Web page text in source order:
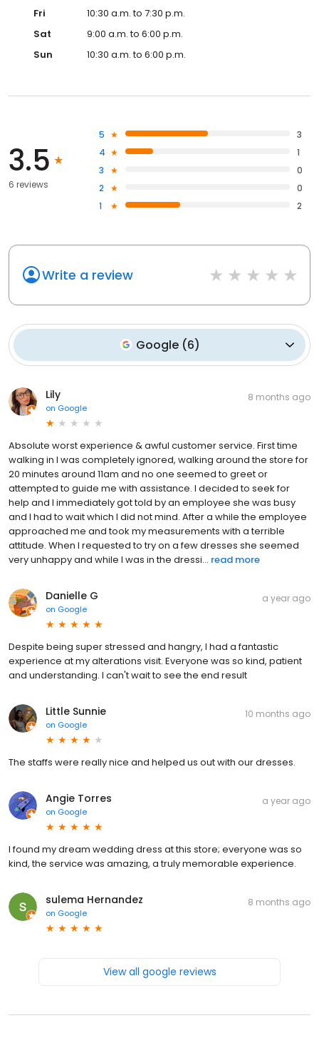
Fri
10:30 a.m. to 7:30 p.m.
Sat
9:00 a.m. to 6:00 p.m.
Sun
10:30 a.m. to 6:00 p.m.
3.5
6 reviews
5
3
4
1
3
0
2
0
1
2
Write a review
Google (6)
Lily
on Google
8 months ago
Absolute worst experience & awful customer service. First time
walking in I was completely ignored, walking around the store for
20 minutes around 11am and no one seemed to greet or
attempted to guide me with assistance. I decided to seek for
help and I immediately got told by an employee she was busy
and I had to wait which I did not mind. After a while the employee
approached me and took my measurements with a terrible
attitude. When I requested to try on a few dresses she seemed
very unhappy and while I was in the dressi... read more
Danielle G
on Google
a year ago
Despite being super stressed and hangry, I had a fantastic
experience at my alterations visit. Everyone was so kind, patient
and understanding. I can't wait to see the end result
Little Sunnie
on Google
10 months ago
The staffs were really nice and helped us out with our dresses.
Angie Torres
on Google
a year ago
I found my dream wedding dress at this store; everyone was so
kind, the service was amazing, a truly memorable experience.
sulema Hernandez
on Google
8 months ago
View all google reviews